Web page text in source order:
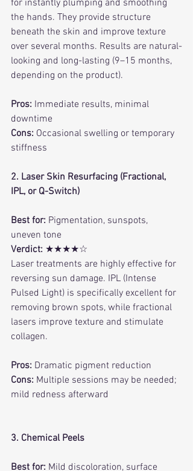
for instantly plumping and smoothing
the hands. They provide structure
beneath the skin and improve texture
over several months. Results are natural-
looking and long-lasting (9–15 months,
depending on the product).
Pros: Immediate results, minimal
downtime
Cons: Occasional swelling or temporary
stiffness
2. Laser Skin Resurfacing (Fractional,
IPL, or Q-Switch)
Best for: Pigmentation, sunspots,
uneven tone
Verdict: ★★★★☆
Laser treatments are highly effective for
reversing sun damage. IPL (Intense
Pulsed Light) is specifically excellent for
removing brown spots, while fractional
lasers improve texture and stimulate
collagen.
Pros: Dramatic pigment reduction
Cons: Multiple sessions may be needed;
mild redness afterward
3. Chemical Peels
Best for: Mild discoloration, surface